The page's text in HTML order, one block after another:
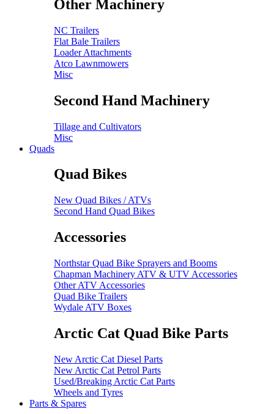
Other Machinery
NC Trailers
Flat Bale Trailers
Loader Attachments
Atco Lawnmowers
Misc
Second Hand Machinery
Tillage and Cultivators
Misc
Quads
Quad Bikes
New Quad Bikes / ATVs
Second Hand Quad Bikes
Accessories
Northstar Quad Bike Sprayers and Booms
Chapman Machinery ATV & UTV Accessories
Other ATV Accessories
Quad Bike Trailers
Wydale ATV Boxes
Arctic Cat Quad Bike Parts
New Arctic Cat Diesel Parts
New Arctic Cat Petrol Parts
Used/Breaking Arctic Cat Parts
Wheels and Tyres
Parts & Spares